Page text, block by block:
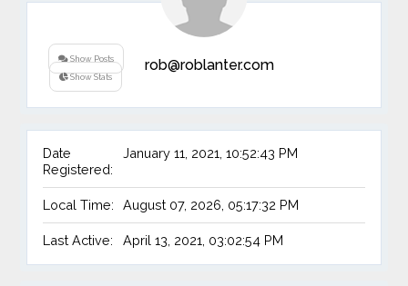
Show Posts rob@roblanter.com
Show Stats
Date
Registered:
January 11, 2021, 10:52:43 PM
Local Time: August 07, 2026, 05:17:32 PM
Last Active: April 13, 2021, 03:02:54 PM